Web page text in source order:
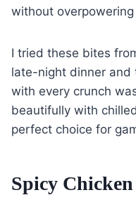
without
I tried these bites
late-night dinner and
with every crunch
beautifully with
perfect choice for
Spicy